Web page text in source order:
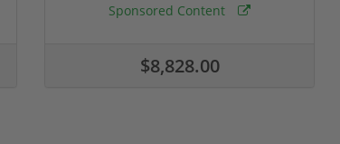
Sponsored Content
$8,828.00